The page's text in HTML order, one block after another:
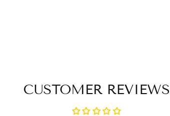
CUSTOMER REVIEWS